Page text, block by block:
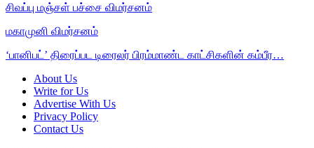
சிவப்பு மஞ்சள் பச்சை விமர்சனம்
மகாமுனி விமர்சனம்
‘பானிபட்’ திரைப்பட டிரைலர் பிரம்மாண்ட காட்சிகளின் கம்பீர…
About Us
Write for Us
Advertise With Us
Privacy Policy
Contact Us